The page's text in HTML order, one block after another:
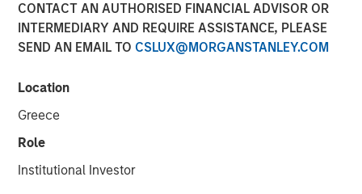
CONTACT AN AUTHORISED FINANCIAL ADVISOR OR
INTERMEDIARY AND REQUIRE ASSISTANCE, PLEASE
SEND AN EMAIL TO CSLUX@MORGANSTANLEY.COM
Location
Greece
Role
Institutional Investor
17 NOVEMBER 2025
On October 1, the U.S. government entered a shutdown
Beyond its immediate drag on activity, the greater
casualty was information: the data flow that markets and